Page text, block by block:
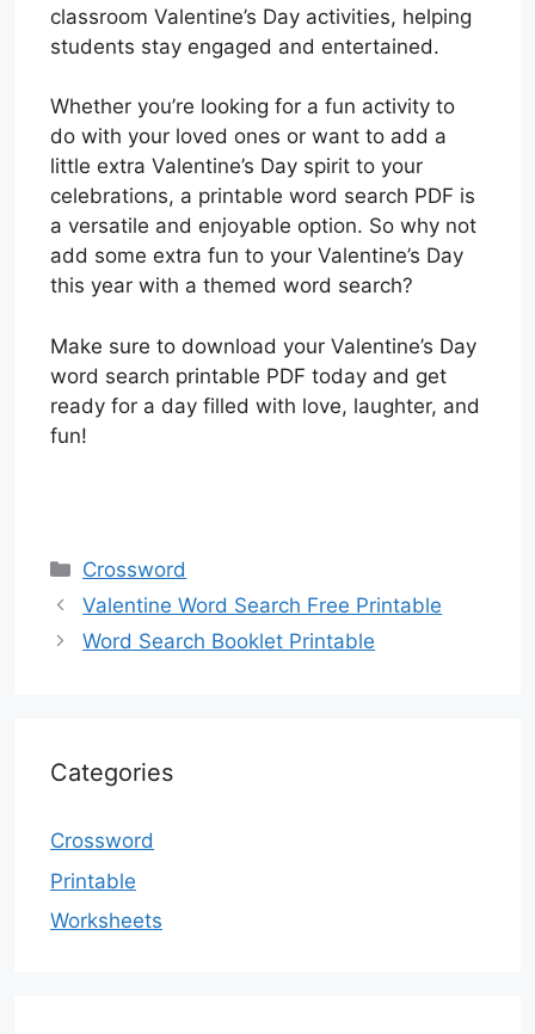
classroom Valentine’s Day activities, helping
students stay engaged and entertained.
Whether you’re looking for a fun activity to
do with your loved ones or want to add a
little extra Valentine’s Day spirit to your
celebrations, a printable word search PDF is
a versatile and enjoyable option. So why not
add some extra fun to your Valentine’s Day
this year with a themed word search?
Make sure to download your Valentine’s Day
word search printable PDF today and get
ready for a day filled with love, laughter, and
fun!
Categories
Crossword
Valentine Word Search Free Printable
Word Search Booklet Printable
Categories
Crossword
Printable
Worksheets